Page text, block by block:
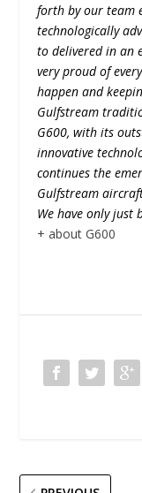
forth by our team
technologically
to delivered in an
very proud of
happen and
Gulfstream
G600, with its
innovative
continues the
Gulfstream
We have only just
+ about G600